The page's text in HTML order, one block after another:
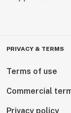
PRIVACY & TERMS
Terms of use
Commercial
Privacy policy